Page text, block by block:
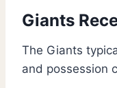
Giants
The Giants
and possession